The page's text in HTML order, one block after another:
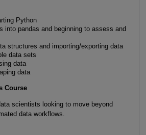
Python
into pandas and beginning to assess and
structures and importing/exporting data
data sets
data
data
Course
scientists looking to move beyond
data workflows.